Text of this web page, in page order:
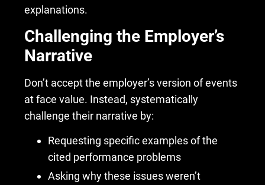
explanations.
Challenging the Employer’s
Narrative
Don’t accept the employer’s version of events
at face value. Instead, systematically
challenge their narrative by:
Requesting specific examples of the
cited performance problems
Asking why these issues weren’t